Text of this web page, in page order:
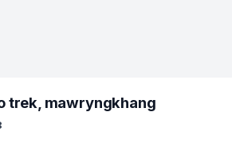
trek, mawryngkhang